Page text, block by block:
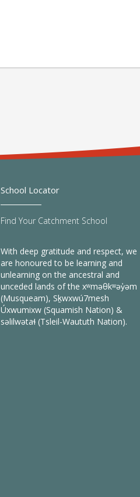
School Locator
Find Your Catchment School
With deep gratitude and respect, we
are honoured to be learning and
unlearning on the ancestral and
unceded lands of the xʷməθkʷəy̓əm
(Musqueam), Sḵwxwú7mesh
Úxwumixw (Squamish Nation) &
səlilwətaɬ (Tsleil-Waututh Nation).